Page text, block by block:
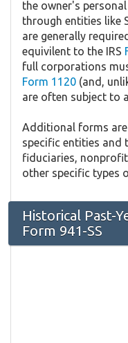
the owner's
through entities like
are generally
equivilent to the IRS
full corporations
Form 1120 (and,
are often subject to
Additional forms
specific entities and
fiduciaries,
other specific types
Historical Past-
Form 941-SS